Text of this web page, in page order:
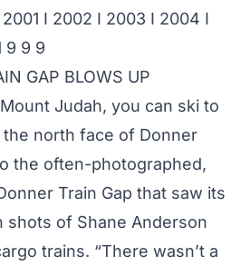
2001 I 2002 I 2003 I 2004 I
9 9 9
GAP BLOWS UP
Judah, you can ski to
the north face of Donner
the often-photographed,
Train Gap that saw its
shots of Shane Anderson
trains. “There wasn’t a